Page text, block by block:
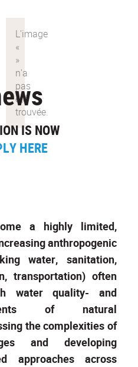
IS NOW
HERE
a highly limited,
anthropogenic
water, sanitation,
transportation) often
water quality- and
of natural
the complexities of
and developing
approaches across